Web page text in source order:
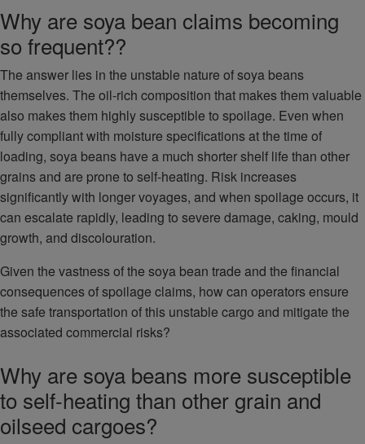
Why are soya bean claims becoming
so frequent??
The answer lies in the unstable nature of soya beans
themselves. The oil-rich composition that makes them valuable
also makes them highly susceptible to spoilage. Even when
fully compliant with moisture specifications at the time of
loading, soya beans have a much shorter shelf life than other
grains and are prone to self-heating. Risk increases
significantly with longer voyages, and when spoilage occurs, it
can escalate rapidly, leading to severe damage, caking, mould
growth, and discolouration.
Given the vastness of the soya bean trade and the financial
consequences of spoilage claims, how can operators ensure
the safe transportation of this unstable cargo and mitigate the
associated commercial risks?
Why are soya beans more susceptible
to self-heating than other grain and
oilseed cargoes?